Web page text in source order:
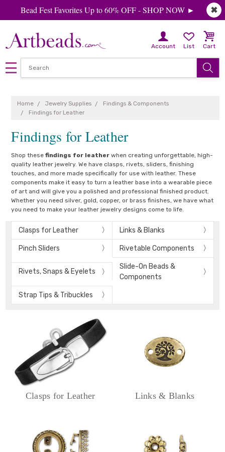
✖
Bead Fest Favorites Up to 60% OFF - SHOP NOW ►
Account List Cart
Home Jewelry Supplies
Findings & Components
Findings for Leather
Findings for Leather
Shop thesefindings for leather when creating unforgettable, high-
quality leather jewelry. We have clasps, rivets, sliders, finishing
touches, and more made specifically for use with leather. These
components make it easy to turn a leather base into a wearable piece
of art and will give you a polished and professional finished product.
Whether you need silver, gold, copper, or brass finishes, we have what
you need to make your leather jewelry designs come to life.
Clasps for Leather Links & Blanks
Pinch Sliders Rivetable Components
Rivets, Snaps & Eyelets
Slide-On Beads &
Components
Strap Tips & Tribuckles
Clasps for Leather Links & Blanks